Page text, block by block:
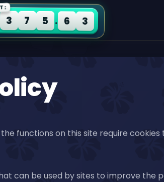
3 7 5 . 6 3
the functions on this site require
can be used by sites to improve the